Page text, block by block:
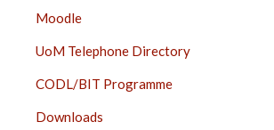
Moodle
UoM Telephone Directory
CODL/BIT Programme
Downloads